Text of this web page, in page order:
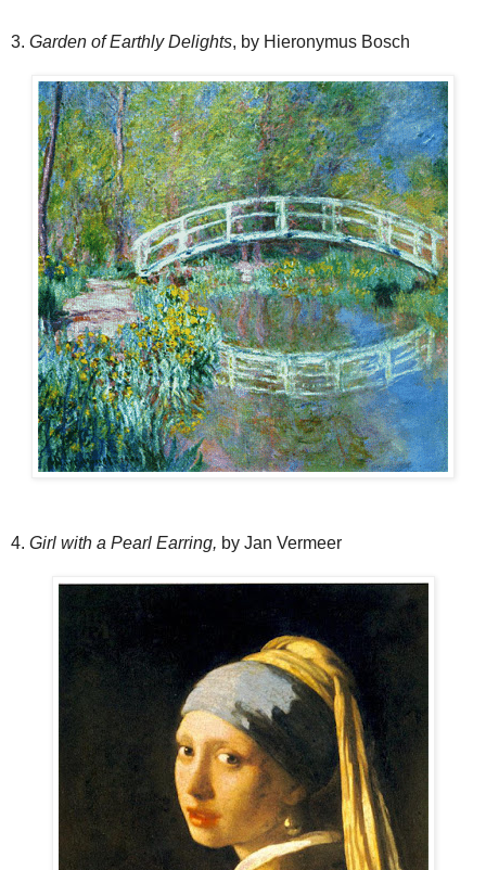
3. Garden of Earthly Delights, by Hieronymus Bosch
4. Girl with a Pearl Earring, by Jan Vermeer